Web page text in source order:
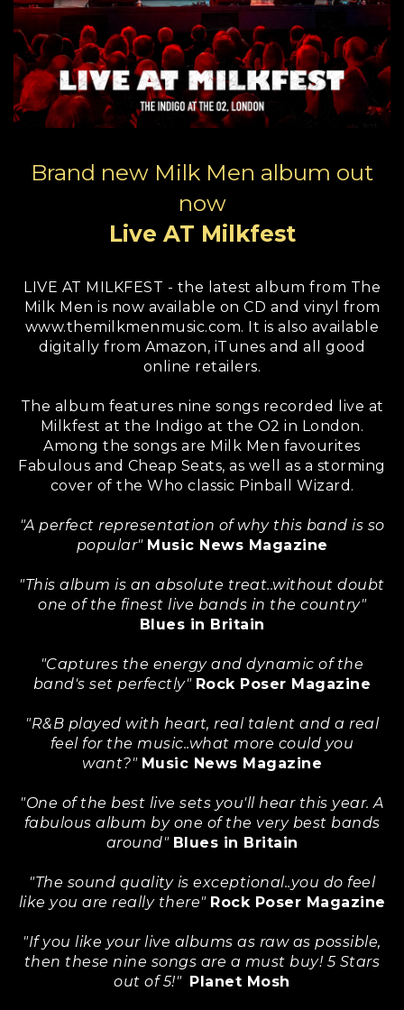
Brand new Milk Men album out
now
Live AT Milkfest
LIVE AT MILKFEST - the latest album from The
Milk Men is now available on CD and vinyl from
www.themilkmenmusic.com. It is also available
digitally from Amazon, iTunes and all good
online retailers.
The album features nine songs recorded live at
Milkfest at the Indigo at the O2 in London.
Among the songs are Milk Men favourites
Fabulous and Cheap Seats, as well as a storming
cover of the Who classic Pinball Wizard.
"A perfect representation of why this band is so
popular" Music News Magazine
"This album is an absolute treat..without doubt
one of the finest live bands in the country"
Blues in Britain
"Captures the energy and dynamic of the
band's set perfectly" Rock Poser Magazine
"R&B played with heart, real talent and a real
feel for the music..what more could you
want?" Music News Magazine
"One of the best live sets you'll hear this year. A
fabulous album by one of the very best bands
around" Blues in Britain
"The sound quality is exceptional..you do feel
like you are really there" Rock Poser Magazine
"If you like your live albums as raw as possible,
then these nine songs are a must buy! 5 Stars
out of 5!"
Planet Mosh